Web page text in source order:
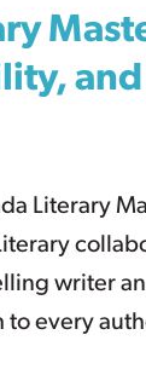
Literary
writer
every